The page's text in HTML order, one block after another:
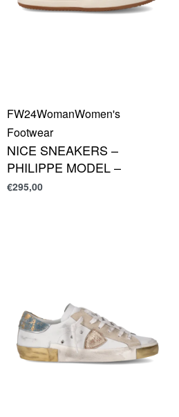
FW24WomanWomen's
Footwear
NICE SNEAKERS –
PHILIPPE MODEL –
€295,00